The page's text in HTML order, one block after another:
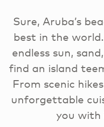
Sure, Aruba’s
best in the
endless sun,
find an island
From scenic
unforgettable
you with